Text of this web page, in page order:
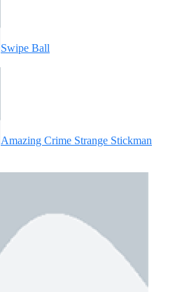
Swipe Ball
Amazing Crime Strange Stickman